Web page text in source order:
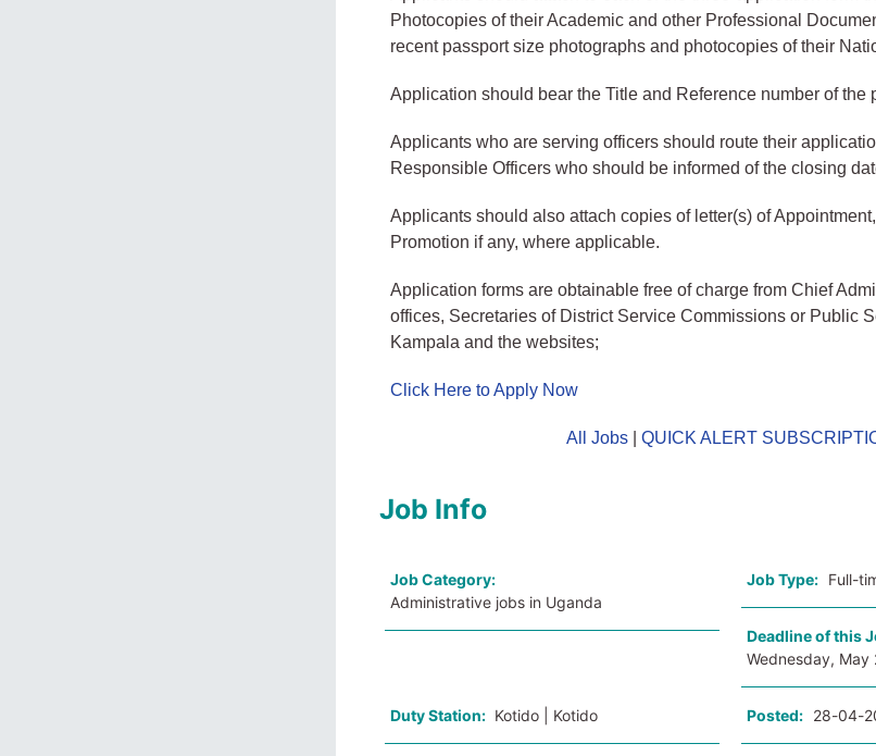
Photocopies of their Academic and other Professional
recent passport size photographs and photocopies of their
Application should bear the Title and Reference number of the
Applicants who are serving officers should route their
Responsible Officers who should be informed of the closing
Applicants should also attach copies of letter(s) of
Promotion if any, where applicable.
Application forms are obtainable free of charge from Chief
offices, Secretaries of District Service Commissions or Public
Kampala and the websites;
Click Here to Apply Now
All Jobs| QUICK ALERT
Job Info
Job Category:
Administrative jobs in Uganda
Job Type: Full-
Deadline of this
Wednesday, May
Duty Station: Kotido | Kotido Posted: 28-04-